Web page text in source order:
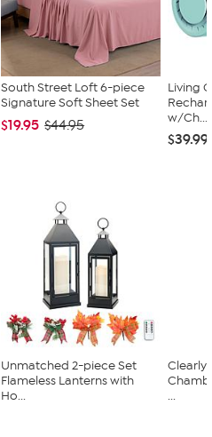
South Street Loft 6-piece
Signature Soft Sheet Set
$19.95 $44.95
Living
w/Ch...
$39.99
Unmatched 2-piece Set
Flameless Lanterns with
Ho...
Clearly
...